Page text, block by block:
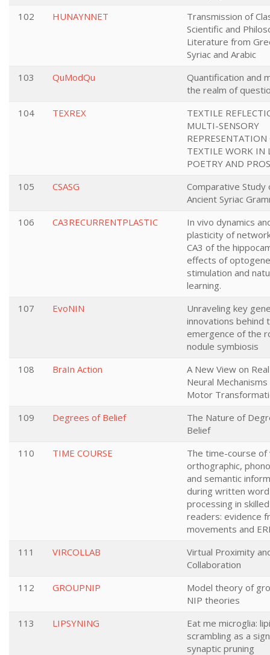
102
HUNAYNNET
Transmission of
Scientific and
Literature from
Syriac and Arabic
103
QuModQu
Quantification and
the realm of
104
TEXREX
TEXTILE
MULTI-SENSORY
REPRESENTATION
TEXTILE WORK IN
POETRY AND
105
CSASG
Comparative Study
Ancient Syriac
106
CA3RECURRENTPLASTIC
In vivo dynamics
plasticity of
CA3 of the
effects of
stimulation and
learning.
107
EvoNIN
Unraveling key
innovations behind
emergence of the
nodule symbiosis
108
BraIn Action
A New View on
Neural
Motor
109
Degrees of Belief
The Nature of
Belief
110
TIME COURSE
The time-course of
orthographic,
and semantic
during written word
processing in
readers: evidence
movements and
111
VIRCOLLAB
Virtual Proximity
Collaboration
112
GROUPNIP
Model theory of
NIP theories
113
LIPSYNING
Eat me microglia:
scrambling as a
synaptic pruning